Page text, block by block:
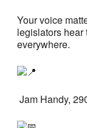
Your voice
legislators hear
everywhere.
Jam Handy,